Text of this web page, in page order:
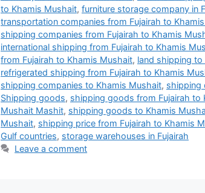
to Khamis Mushait, furniture storage company in
transportation companies from Fujairah to
shipping companies from Fujairah to Khamis
international shipping from Fujairah to Khamis
from Fujairah to Khamis Mushait, land shipping
refrigerated shipping from Fujairah to Khamis
shipping companies to Khamis Mushait, shipping
Shipping goods, shipping goods from Fujairah to
Mushait Mashit, shipping goods to Khamis
Mushait, shipping price from Fujairah to Khamis
Gulf countries, storage warehouses in Fujairah
Leave a comment